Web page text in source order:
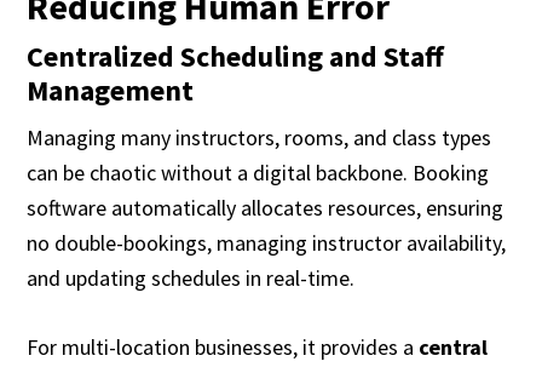
Centralized Scheduling and Staff
Management
Managing many instructors, rooms, and class types
can be chaotic without a digital backbone. Booking
software automatically allocates resources, ensuring
no double-bookings, managing instructor availability,
and updating schedules in real-time.
For multi-location businesses, it provides a central